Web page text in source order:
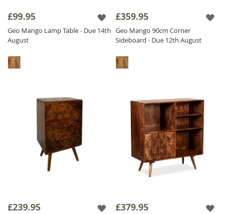
£99.95
Geo Mango Lamp Table - Due 14th
August
£359.95
Geo Mango 90cm Corner
Sideboard - Due 12th August
£239.95 £379.95